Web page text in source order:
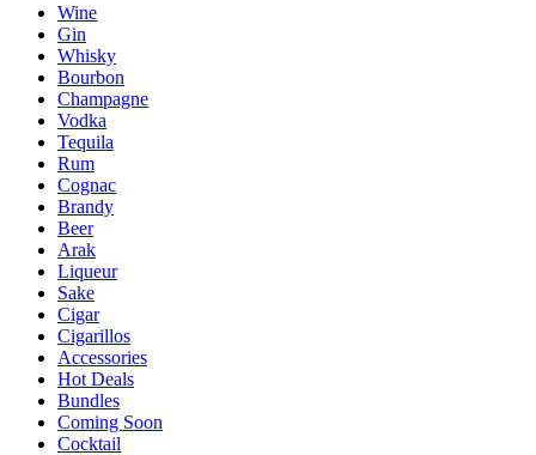
Wine
Gin
Whisky
Bourbon
Champagne
Vodka
Tequila
Rum
Cognac
Brandy
Beer
Arak
Liqueur
Sake
Cigar
Cigarillos
Accessories
Hot Deals
Bundles
Coming Soon
Cocktail